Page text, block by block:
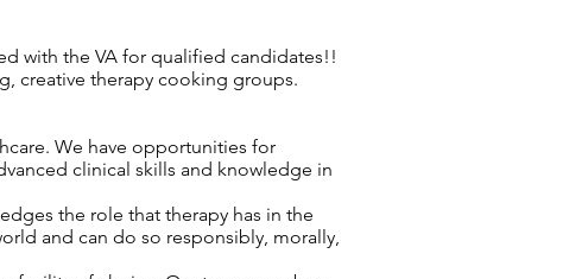
with the VA for qualified candidates!!
creative therapy cooking groups.
We have opportunities for
clinical skills and knowledge in
the role that therapy has in the
and can do so responsibly, morally,